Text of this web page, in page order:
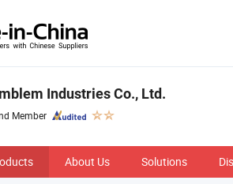
Industries Co., Ltd.
Member
About Us Solutions